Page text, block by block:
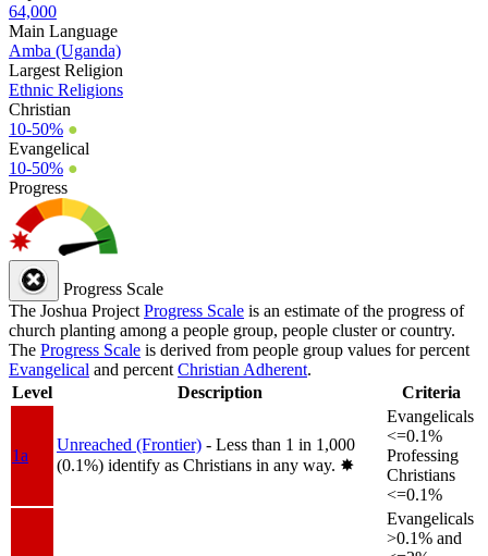
64,000
Main Language
Amba (Uganda)
Largest Religion
Ethnic Religions
Christian
10-50% ●
Evangelical
10-50% ●
Progress
Progress Scale
The Joshua Project Progress Scale is an estimate of the progress of
church planting among a people group, people cluster or country.
The Progress Scale is derived from people group values for percent
Evangelical and percent Christian Adherent.
Level
Description Criteria
1a
Unreached (Frontier) - Less than 1 in 1,000
(0.1%) identify as Christians in any way. ✸︎
Evangelicals
<=0.1%
Professing
Christians
<=0.1%
Evangelicals
>0.1% and